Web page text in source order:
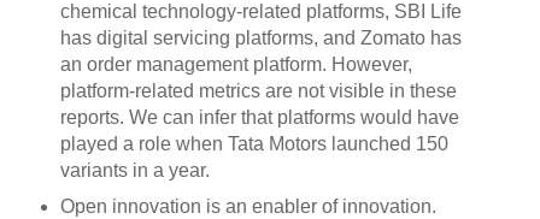
chemical technology-related platforms, SBI Life
has digital servicing platforms, and Zomato has
an order management platform. However,
platform-related metrics are not visible in these
reports. We can infer that platforms would have
played a role when Tata Motors launched 150
variants in a year.
Open innovation is an enabler of innovation.